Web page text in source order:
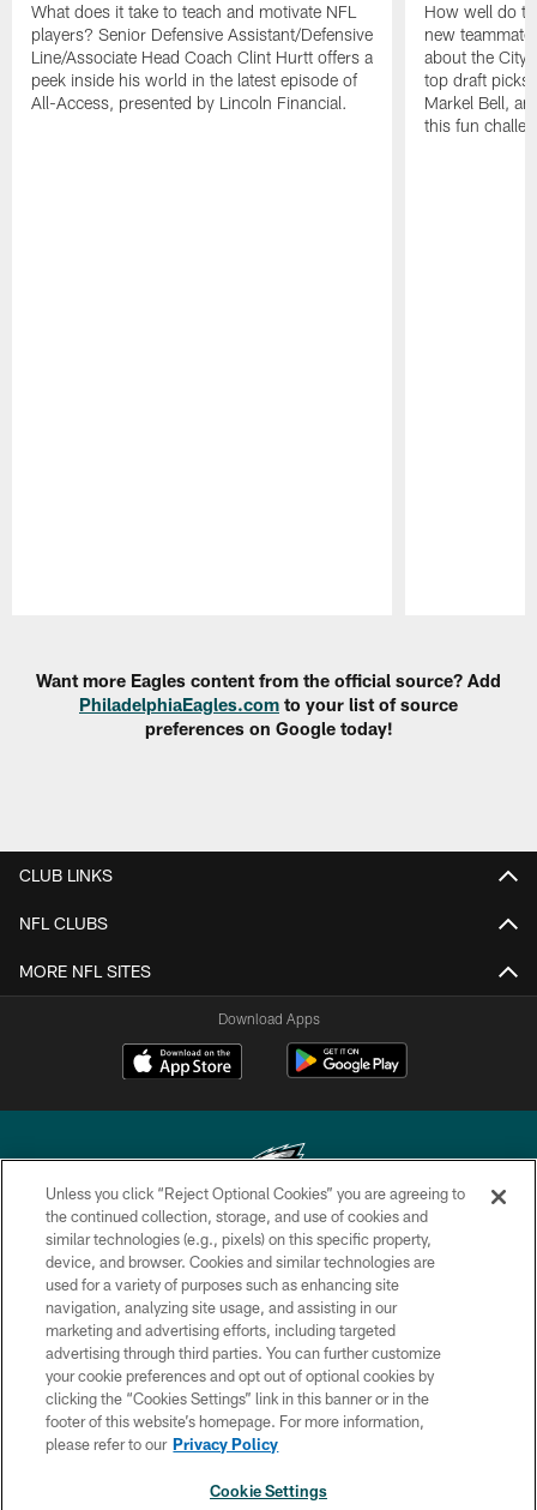
What does it take to teach and motivate NFL
players? Senior Defensive Assistant/Defensive
Line/Associate Head Coach Clint Hurtt offers a
peek inside his world in the latest episode of
All-Access, presented by Lincoln Financial.
How well do
new
about the City
top draft picks
Markel Bell,
this fun
Want more Eagles content from the official source? Add
PhiladelphiaEagles.com to your list of source
preferences on Google today!
CLUB LINKS
NFL CLUBS
MORE NFL SITES
Download Apps
Copyright © 2026 Philadelphia Eagles. All rights reserved.
PRIVACY POLICY
ACCESSIBILITY
TERMS & CONDITIONS
CONTACT US
SOCIAL MEDIA RULES
Unless you click “Reject Optional Cookies” you are agreeing to
the continued collection, storage, and use of cookies and
similar technologies (e.g., pixels) on this specific property,
device, and browser. Cookies and similar technologies are
used for a variety of purposes such as enhancing site
navigation, analyzing site usage, and assisting in our
marketing and advertising efforts, including targeted
advertising through third parties. You can further customize
your cookie preferences and opt out of optional cookies by
clicking the “Cookies Settings” link in this banner or in the
footer of this website’s homepage. For more information,
please refer to our Privacy Policy
Cookie Settings